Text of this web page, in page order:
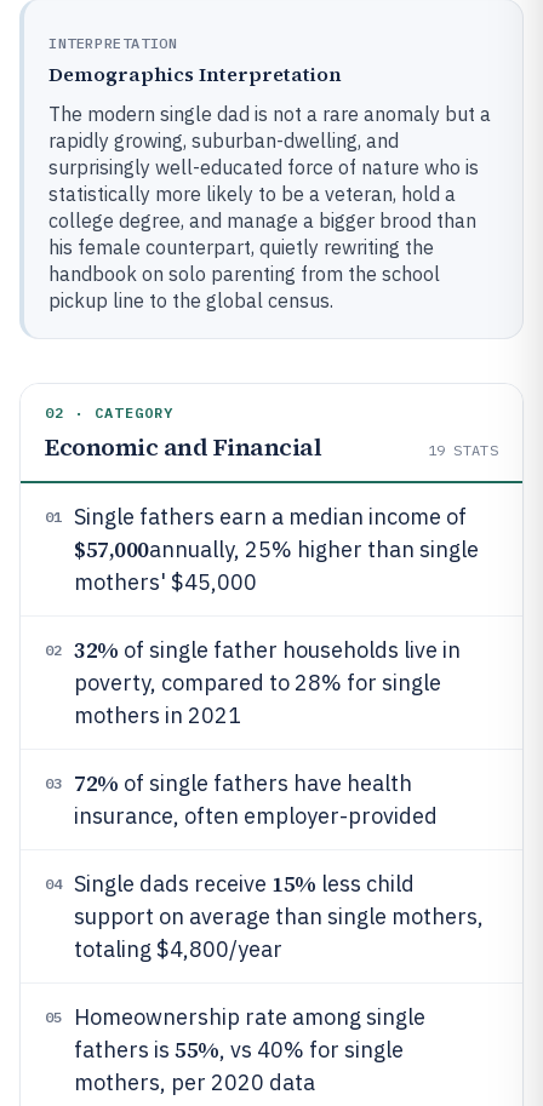
INTERPRETATION
Demographics Interpretation
The modern single dad is not a rare anomaly but a
rapidly growing, suburban-dwelling, and
surprisingly well-educated force of nature who is
statistically more likely to be a veteran, hold a
college degree, and manage a bigger brood than
his female counterpart, quietly rewriting the
handbook on solo parenting from the school
pickup line to the global census.
02 · CATEGORY
Economic and Financial 19 STATS
01 Single fathers earn a median income of
$57,000annually, 25% higher than single
mothers' $45,000
02 32% of single father households live in
poverty, compared to 28% for single
mothers in 2021
03 72% of single fathers have health
insurance, often employer-provided
04 Single dads receive 15% less child
support on average than single mothers,
totaling $4,800/year
05
Homeownership rate among single
fathers is 55%, vs 40% for single
mothers, per 2020 data